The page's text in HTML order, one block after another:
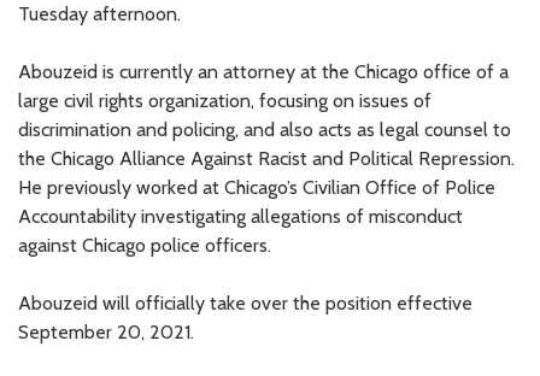
Tuesday afternoon.
Abouzeid is currently an attorney at the Chicago office of a
large civil rights organization, focusing on issues of
discrimination and policing, and also acts as legal counsel to
the Chicago Alliance Against Racist and Political Repression.
He previously worked at Chicago’s Civilian Office of Police
Accountability investigating allegations of misconduct
against Chicago police officers.
Abouzeid will officially take over the position effective
September 20, 2021.